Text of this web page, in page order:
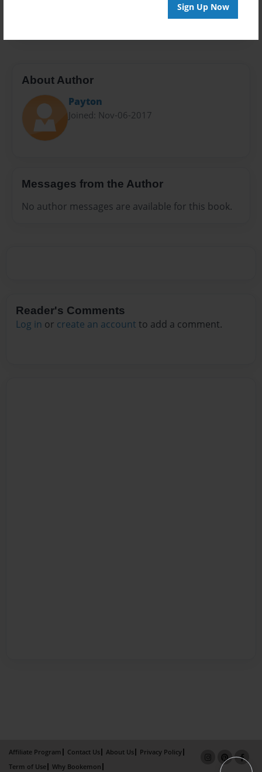
Sign Up Now
About Author
Payton
Joined: Nov-06-2017
Messages from the Author
No author messages are available for this book.
Reader's Comments
Log in or create an account to add a comment.
Affiliate Program Contact Us About Us
Privacy Policy
Term of Use
Why Bookemon